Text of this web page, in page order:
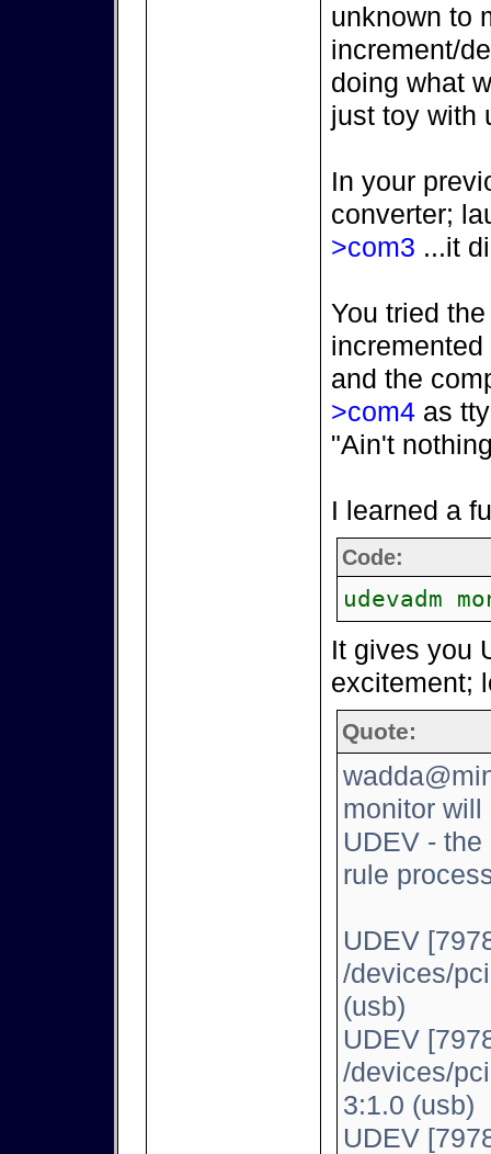
unknown to
increment/
doing what
just toy with
In your
converter;
>com3 ...it
You tried
and the
>com4as
"Ain't
I learned a
Code:
udevadm
It gives you
excitement;
Quote:
monitor will
UDEV -
rule
UDEV
/devices/
(usb)
UDEV
/devices/
3:1.0 (usb)
UDEV